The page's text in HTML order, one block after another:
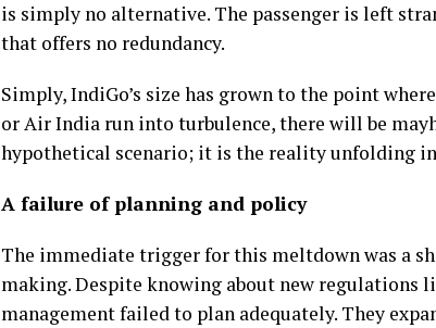
is simply no alternative. The passenger is left
that offers no redundancy.
Simply, IndiGo’s size has grown to the point
or Air India run into turbulence, there will be
hypothetical scenario; it is the reality unfolding
A failure of planning and policy
The immediate trigger for this meltdown was a
making. Despite knowing about new
management failed to plan adequately. They